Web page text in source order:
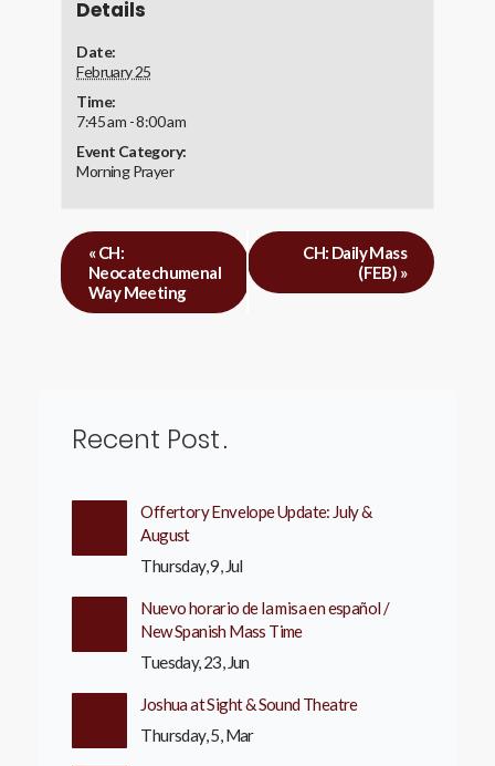
Details
Date:
February 25
Time:
7:45 am - 8:00 am
Event Category:
Morning Prayer
«CH:
Neocatechumenal
Way Meeting
CH: Daily Mass
(FEB) »
Recent Post
Offertory Envelope Update: July &
August
Thursday, 9, Jul
Nuevo horario de la misa en español /
New Spanish Mass Time
Tuesday, 23, Jun
Joshua at Sight & Sound Theatre
Thursday, 5, Mar